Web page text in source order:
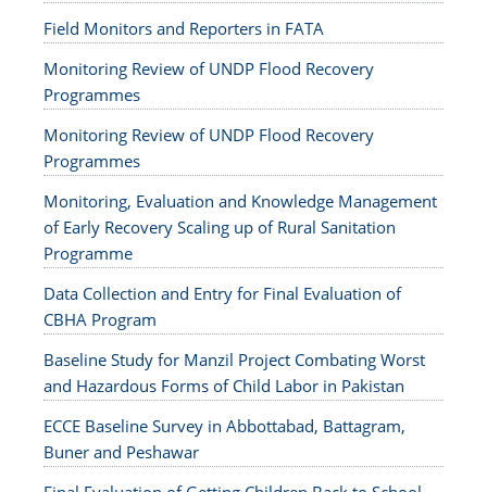
Field Monitors and Reporters in FATA
Monitoring Review of UNDP Flood Recovery
Programmes
Monitoring Review of UNDP Flood Recovery
Programmes
Monitoring, Evaluation and Knowledge Management
of Early Recovery Scaling up of Rural Sanitation
Programme
Data Collection and Entry for Final Evaluation of
CBHA Program
Baseline Study for Manzil Project Combating Worst
and Hazardous Forms of Child Labor in Pakistan
ECCE Baseline Survey in Abbottabad, Battagram,
Buner and Peshawar